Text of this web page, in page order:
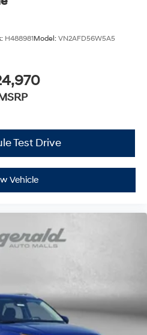
H488981Model: VN2AFD56W5A5
Test Drive
Vehicle